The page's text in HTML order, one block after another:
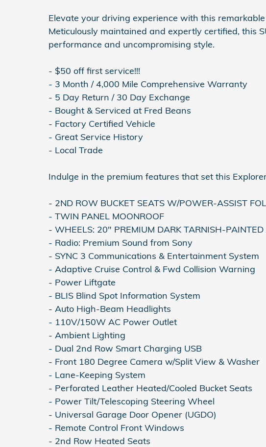
Elevate your driving experience with this
Meticulously maintained and expertly certified, this
performance and uncompromising style.
- $50 off first service!!!
- 3 Month / 4,000 Mile Comprehensive Warranty
- 5 Day Return / 30 Day Exchange
- Bought & Serviced at Fred Beans
- Factory Certified Vehicle
- Great Service History
- Local Trade
Indulge in the premium features that set this
- 2ND ROW BUCKET SEATS W/POWER-ASSIST
- TWIN PANEL MOONROOF
- WHEELS: 20" PREMIUM DARK TARNISH-
- Radio: Premium Sound from Sony
- SYNC 3 Communications & Entertainment System
- Adaptive Cruise Control & Fwd Collision Warning
- Power Liftgate
- BLIS Blind Spot Information System
- Auto High-Beam Headlights
- 110V/150W AC Power Outlet
- Ambient Lighting
- Dual 2nd Row Smart Charging USB
- Front 180 Degree Camera w/Split View & Washer
- Lane-Keeping System
- Perforated Leather Heated/Cooled Bucket Seats
- Power Tilt/Telescoping Steering Wheel
- Universal Garage Door Opener (UGDO)
- Remote Control Front Windows
- 2nd Row Heated Seats